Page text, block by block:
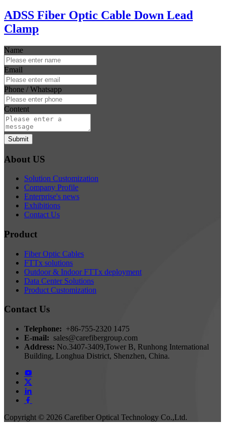
ADSS Fiber Optic Cable Down Lead
Clamp
Name
Email
Phone / Whatsapp
Content
Submit
About US
Solution Customization
Company Profile
Enterprise's news
Exhibitions
Contact Us
Product
Fiber Optic Cables
FTTx solutions
Outdoor & Indoor FTTx deployment
Data Center Solutions
Product Customization
Contact Us
Telephone: +86-755-2320 1475
E-mail: sales@carefibergroup.com
Address: No.3407-3409,Tower B, Runhong International
Building, Longhua District, Shenzhen, China.
Copyright © 2026 Carefiber Optical Technology Co.,Ltd.